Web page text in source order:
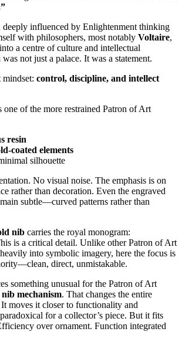
influenced by Enlightenment thinking
with philosophers, most notably Voltaire,
a centre of culture and intellectual
not just a palace. It was a statement.
mindset: control, discipline, and intellect
of the more restrained Patron of Art
resin
coated elements
silhouette
No visual noise. The emphasis is on
rather than decoration. Even the engraved
subtle—curved patterns rather than
nib carries the royal monogram:
is a critical detail. Unlike other Patron of Art
into symbolic imagery, here the focus is
direct, unmistakable.
something unusual for the Patron of Art
mechanism. That changes the entire
moves it closer to functionality and
for a collector’s piece. But it fits
over ornament. Function integrated